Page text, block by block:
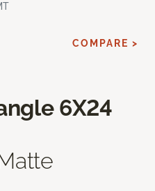
6X24
COMPARE >